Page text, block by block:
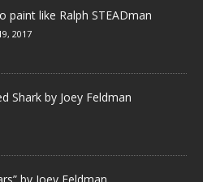
paint like Ralph STEADman
2017
Shark by Joey Feldman
by Joey Feldman